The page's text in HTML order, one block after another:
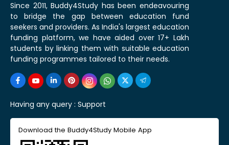
Since 2011, Buddy4Study has been endeavouring
to bridge the gap between education fund
seekers and providers. As India's largest education
funding platform, we have aided over 17+ Lakh
students by linking them with suitable education
funding programmes tailored to their needs.
Having any query : Support
Download the Buddy4Study Mobile App